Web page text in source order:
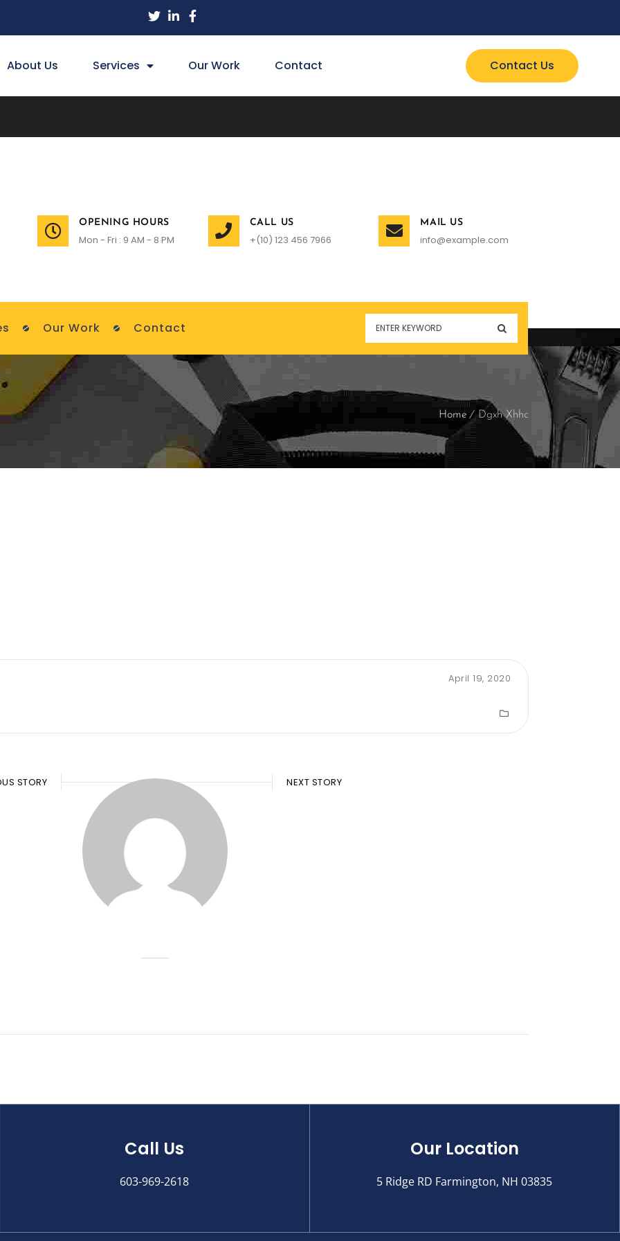
About Us Services Our Work Contact Contact Us
OPENING HOURS
Mon - Fri : 9 AM - 8 PM
CALL US
+(10) 123 456 7966
MAIL US
info@example.com
Our Work Contact
Home Dgxh Xhhc
April 19, 2020
STORY NEXT STORY
Call Us
603-969-2618
Our Location
5 Ridge RD Farmington, NH 03835